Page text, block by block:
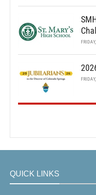
QUICK LINKS